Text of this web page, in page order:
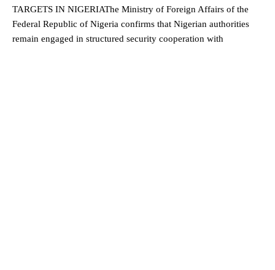
TARGETS IN NIGERIAThe Ministry of Foreign Affairs of the
Federal Republic of Nigeria confirms that Nigerian authorities
remain engaged in structured security cooperation with